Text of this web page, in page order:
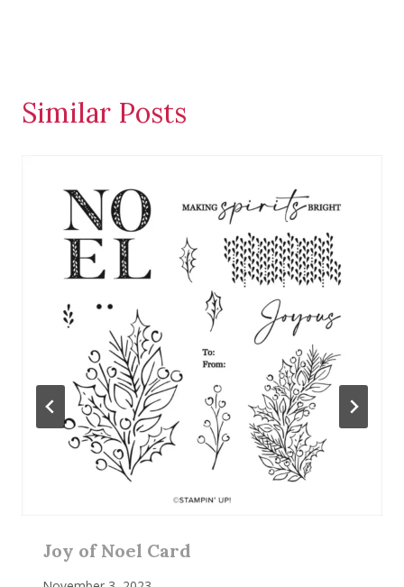
Similar Posts
Joy of Noel Card